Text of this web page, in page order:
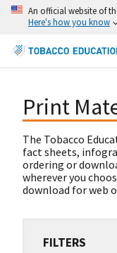
An official website of
Here's how you know
Print
The Tobacco
fact sheets,
ordering or
wherever you
download for web
FILTERS